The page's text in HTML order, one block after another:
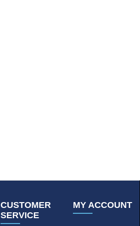
CUSTOMER
SERVICE
MY ACCOUNT